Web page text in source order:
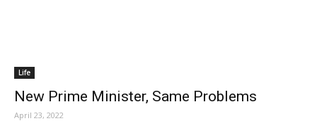
Life
New Prime Minister, Same Problems
April 23, 2022